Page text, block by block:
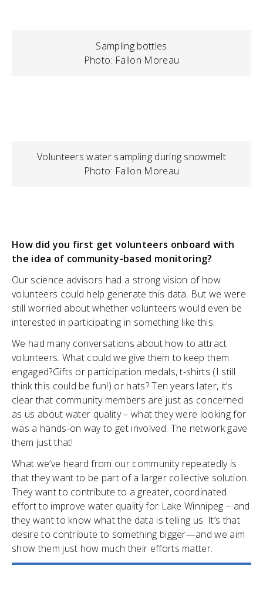
Sampling bottles
Photo: Fallon Moreau
Volunteers water sampling during snowmelt
Photo: Fallon Moreau
How did you first get volunteers onboard with
the idea of community-based monitoring?
Our science advisors had a strong vision of how
volunteers could help generate this data. But we were
still worried about whether volunteers would even be
interested in participating in something like this.
We had many conversations about how to attract
volunteers. What could we give them to keep them
engaged?Gifts or participation medals, t-shirts (I still
think this could be fun!) or hats? Ten years later, it’s
clear that community members are just as concerned
as us about water quality – what they were looking for
was a hands-on way to get involved. The network gave
them just that!
What we’ve heard from our community repeatedly is
that they want to be part of a larger collective solution.
They want to contribute to a greater, coordinated
effort to improve water quality for Lake Winnipeg – and
they want to know what the data is telling us. It’s that
desire to contribute to something bigger—and we aim
show them just how much their efforts matter.